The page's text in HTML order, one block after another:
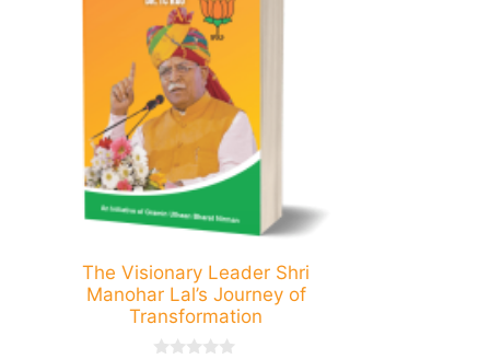
The Visionary Leader Shri
Manohar Lal’s Journey of
Transformation